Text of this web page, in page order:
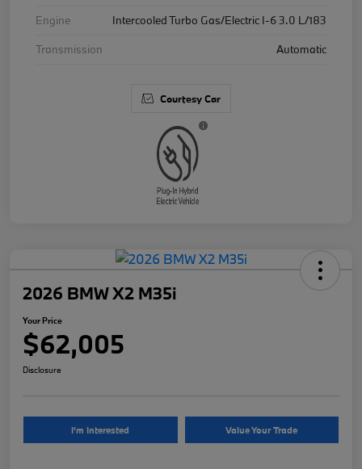
Engine
Intercooled Turbo Gas/Electric I-6 3.0 L/183
Transmission
Automatic
Courtesy Car
2026 BMW X2 M35i
Your Price
$62,005
Disclosure
I'm Interested Value Your Trade